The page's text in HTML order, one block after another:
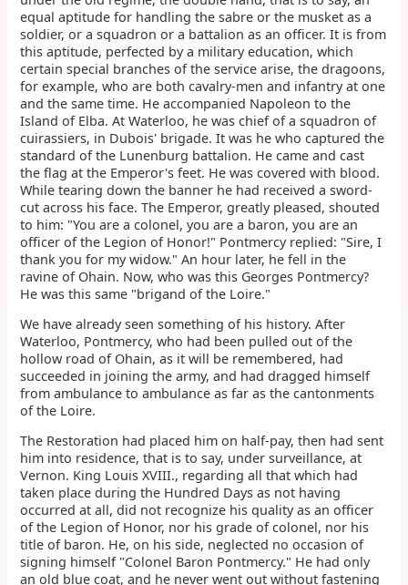
equal aptitude for handling the sabre or the musket as a
soldier, or a squadron or a battalion as an officer. It is from
this aptitude, perfected by a military education, which
certain special branches of the service arise, the dragoons,
for example, who are both cavalry-men and infantry at one
and the same time. He accompanied Napoleon to the
Island of Elba. At Waterloo, he was chief of a squadron of
cuirassiers, in Dubois' brigade. It was he who captured the
standard of the Lunenburg battalion. He came and cast
the flag at the Emperor's feet. He was covered with blood.
While tearing down the banner he had received a sword-
cut across his face. The Emperor, greatly pleased, shouted
to him: "You are a colonel, you are a baron, you are an
officer of the Legion of Honor!" Pontmercy replied: "Sire, I
thank you for my widow." An hour later, he fell in the
ravine of Ohain. Now, who was this Georges Pontmercy?
He was this same "brigand of the Loire."
We have already seen something of his history. After
Waterloo, Pontmercy, who had been pulled out of the
hollow road of Ohain, as it will be remembered, had
succeeded in joining the army, and had dragged himself
from ambulance to ambulance as far as the cantonments
of the Loire.
The Restoration had placed him on half-pay, then had sent
him into residence, that is to say, under surveillance, at
Vernon. King Louis XVIII., regarding all that which had
taken place during the Hundred Days as not having
occurred at all, did not recognize his quality as an officer
of the Legion of Honor, nor his grade of colonel, nor his
title of baron. He, on his side, neglected no occasion of
signing himself "Colonel Baron Pontmercy." He had only
an old blue coat, and he never went out without fastening